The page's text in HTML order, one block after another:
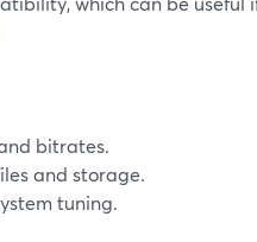
bitrates.
and storage.
tuning.